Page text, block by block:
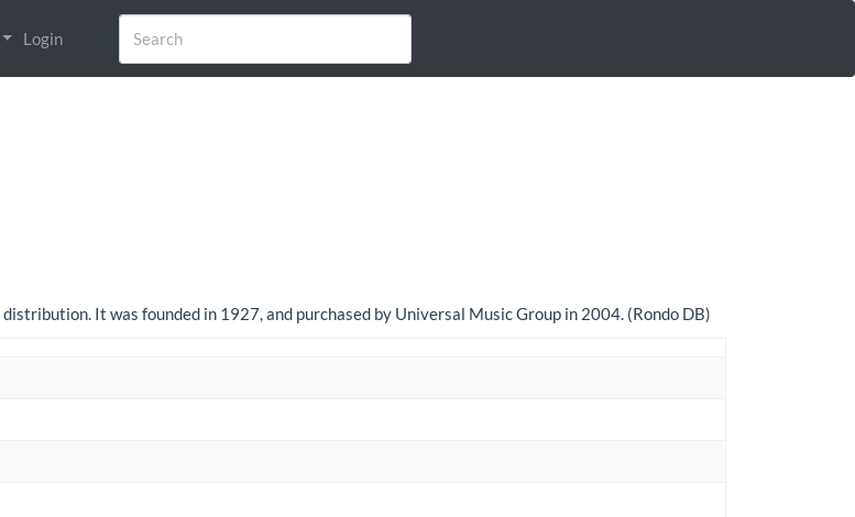
Login
It was founded in 1927, and purchased by Universal Music Group in 2004. (Rondo DB)